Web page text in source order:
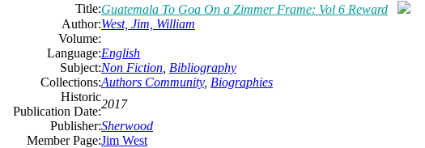
Title:Guatemala To Goa On a Zimmer Frame: Vol 6 Reward
Author:West, Jim, William
Volume:
Language:English
Subject:Non Fiction Bibliography
Collections:Authors Community, Biographies
Historic
Publication Date:
2017
Publisher:Sherwood
Member Page:Jim West